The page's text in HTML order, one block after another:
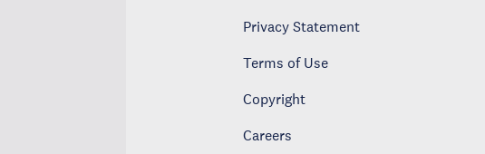
Privacy Statement
Terms of Use
Copyright
Careers